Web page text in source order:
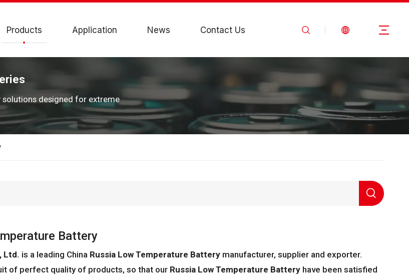
Products Application News Contact Us
designed for extreme
Battery
Ltd. is a leading China Russia Low Temperature Battery manufacturer, supplier and exporter.
of perfect quality of products, so that our Russia Low Temperature Battery have been satisfied